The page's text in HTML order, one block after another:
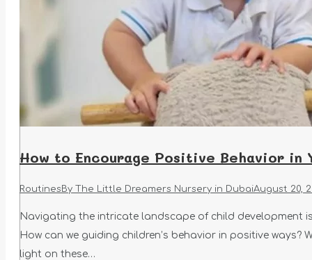
How to Encourage Positive Behavior in
Routines By The Little Dreamers Nursery in DubaiAugust 20,
Navigating the intricate landscape of child development
How can we guiding children’s behavior in positive
light on these…